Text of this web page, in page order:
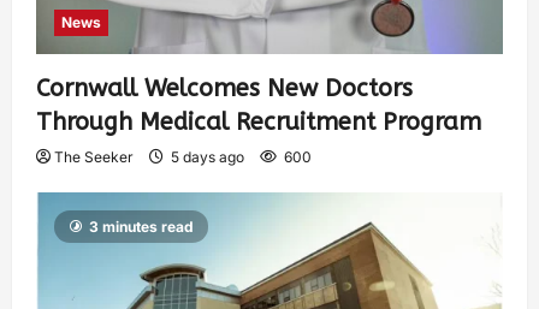
News
Cornwall Welcomes New Doctors
Through Medical Recruitment Program
The Seeker 5 days ago 600
3 minutes read